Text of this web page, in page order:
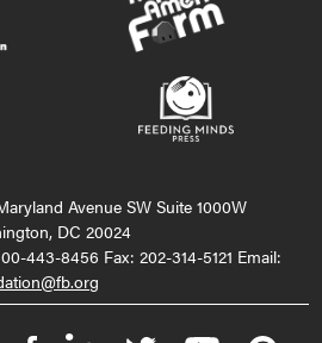
Avenue SW Suite 1000W
DC 20024
443-8456 Fax: 202-314-5121 Email: